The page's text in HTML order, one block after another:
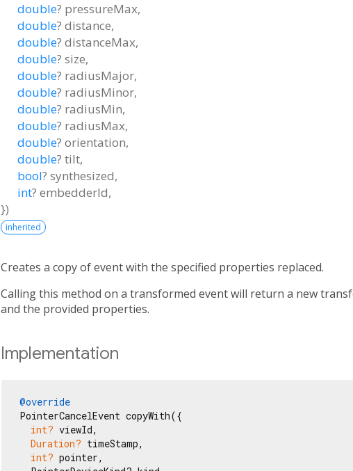
double? pressureMax,
double? distance,
double? distanceMax,
double? size,
double? radiusMajor,
double? radiusMinor,
double? radiusMin,
double? radiusMax,
double? orientation,
double? tilt,
bool? synthesized,
int? embedderId,
})
inherited
Creates a copy of event with the specified properties replaced.
Calling this method on a transformed event will return a new
and the provided properties.
Implementation
@override
PointerCancelEvent copyWith({
int? viewId,
Duration? timeStamp,
int? pointer,